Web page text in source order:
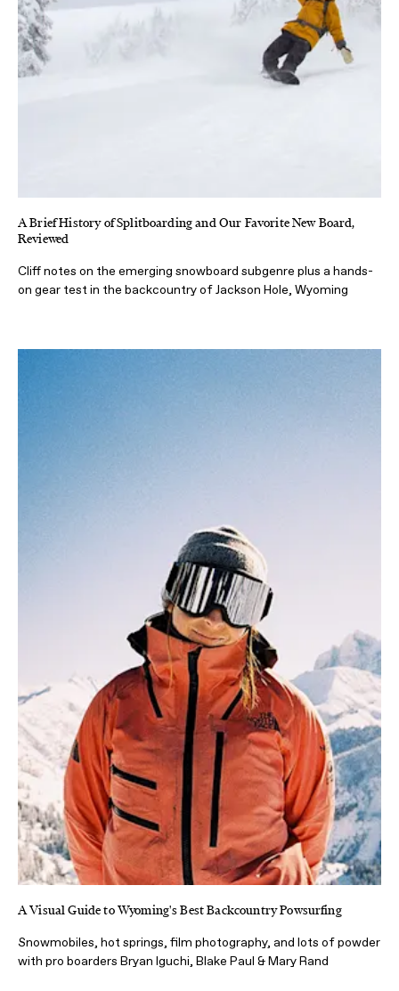
A Brief History of Splitboarding and Our Favorite New Board,
Reviewed
Cliff notes on the emerging snowboard subgenre plus a hands-
on gear test in the backcountry of Jackson Hole, Wyoming
A Visual Guide to Wyoming's Best Backcountry Powsurfing
Snowmobiles, hot springs, film photography, and lots of powder
with pro boarders Bryan Iguchi, Blake Paul & Mary Rand